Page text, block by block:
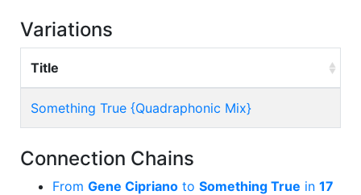
Variations
Title
Something True {Quadraphonic Mix}
Connection Chains
From Gene Cipriano to Something True in 17